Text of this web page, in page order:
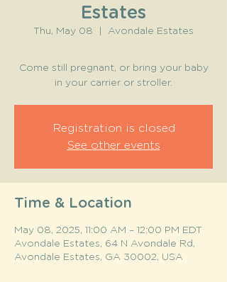
Estates
Thu, May 08 Avondale Estates
Come still pregnant, or bring your baby
in your carrier or stroller.
Registration is closed
See other events
Time & Location
May 08, 2025, 11:00 AM – 12:00 PM EDT
Avondale Estates, 64 N Avondale Rd,
Avondale Estates, GA 30002, USA